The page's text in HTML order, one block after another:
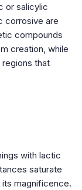
or salicylic
corrosive are
compounds
creation, while
that
with lactic
saturate
magnificence.